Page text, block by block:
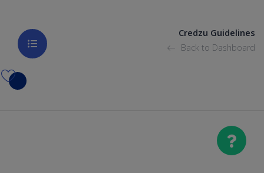
Credzu Guidelines
Back to Dashboard